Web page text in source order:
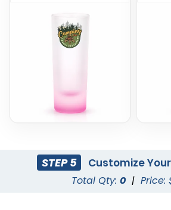
STEP 5 Customize
Total Qty: 0 | Price: